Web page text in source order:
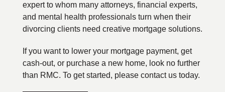
expert to whom many attorneys, financial experts,
and mental health professionals turn when their
divorcing clients need creative mortgage solutions.
If you want to lower your mortgage payment, get
cash-out, or purchase a new home, look no further
than RMC. To get started, please contact us today.